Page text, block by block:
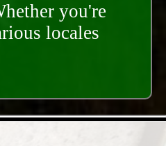
you're
locales